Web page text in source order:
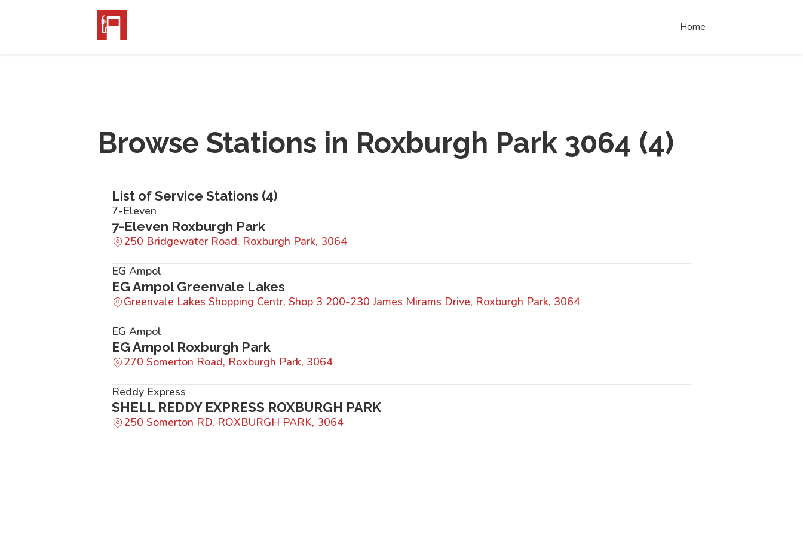
Home
Browse Stations in Roxburgh Park 3064 (4)
List of Service Stations (4)
7-Eleven
7-Eleven Roxburgh Park
250 Bridgewater Road, Roxburgh Park, 3064
EG Ampol
EG Ampol Greenvale Lakes
Greenvale Lakes Shopping Centr, Shop 3 200-230 James Mirams Drive, Roxburgh Park, 3064
EG Ampol
EG Ampol Roxburgh Park
270 Somerton Road, Roxburgh Park, 3064
Reddy Express
SHELL REDDY EXPRESS ROXBURGH PARK
250 Somerton RD, ROXBURGH PARK, 3064